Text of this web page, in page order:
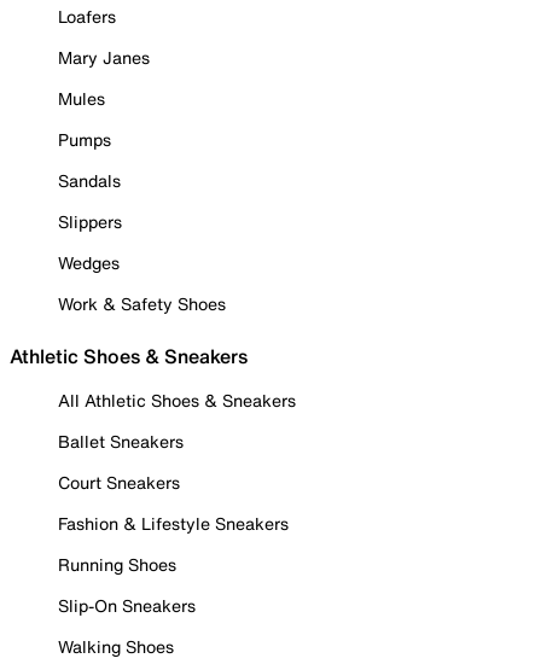
Loafers
Mary Janes
Mules
Pumps
Sandals
Slippers
Wedges
Work & Safety Shoes
Athletic Shoes & Sneakers
All Athletic Shoes & Sneakers
Ballet Sneakers
Court Sneakers
Fashion & Lifestyle Sneakers
Running Shoes
Slip-On Sneakers
Walking Shoes